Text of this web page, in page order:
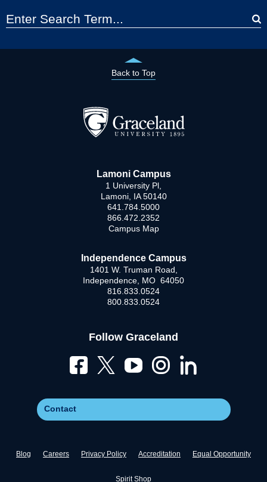
Back to Top
Lamoni Campus
1 University Pl,
Lamoni, IA 50140
641.784.5000
866.472.2352
Campus Map
Independence Campus
1401 W. Truman Road,
Independence, MO 64050
816.833.0524
800.833.0524
Follow Graceland
Contact
Blog Careers Privacy Policy Accreditation Equal Opportunity
Spirit Shop